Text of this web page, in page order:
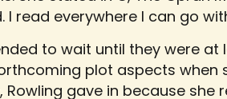
I read everywhere I can go
to wait until they were at
plot aspects when
gave in because she